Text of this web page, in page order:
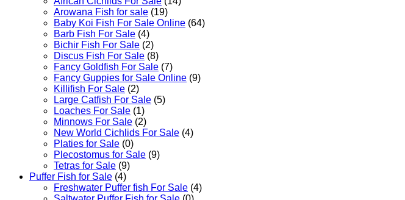
Arowana Fish for sale (19)
Baby Koi Fish For Sale​ Online (64)
Barb Fish For Sale (4)
Bichir Fish For Sale (2)
Discus Fish For Sale (8)
Fancy Goldfish For Sale​ (7)
Fancy Guppies for Sale Online (9)
Killifish For Sale (2)
Large Catfish For Sale (5)
Loaches For Sale (1)
Minnows For Sale (2)
New World Cichlids For Sale (4)
Platies for Sale (0)
Plecostomus for Sale (9)
Tetras for Sale (9)
Puffer Fish for Sale​ (4)
Freshwater Puffer fish For Sale (4)